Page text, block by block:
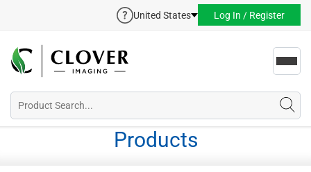
United States Log In / Register
Products